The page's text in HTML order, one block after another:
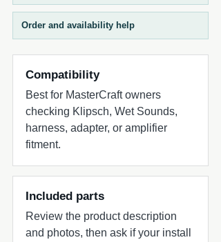
voice through the tower speakers.
Microphone gain can be independently
adjusted for clear communication in
varying conditions.
The outer control ring adjusts tower EQ,
while the inner control ring adjusts cabin
EQ, enabling tailored tuning for different
acoustic environments. A purpose-built
marine control hub designed for
flexibility, precision, and complete system
management on the water.
Order and availability help
Compatibility
Best for MasterCraft owners
checking Klipsch, Wet Sounds,
harness, adapter, or amplifier
fitment.
Included parts
Review the product description
and photos, then ask if your install